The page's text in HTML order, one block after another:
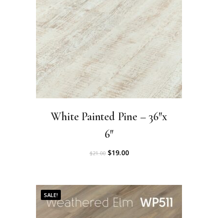
0
.
White Painted Pine – 36″x
6″
$21.00 O
g
i
$19.00C
r
SALE!